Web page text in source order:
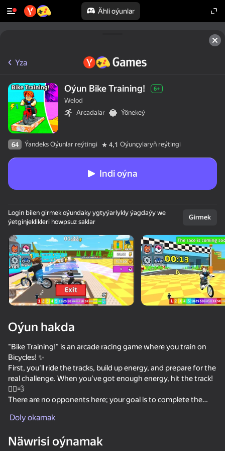
Ähli oýunlar
Enjamy aýlaň
Bu oýun diňe peýza
ugry goldaýar
adingüklemek
Yza
Oýun Bike Training! 6+
Welod
Arcadalar
Ýönekeý
64 Ýandeks Oýunlar reýtingi 4,1 Oýunçylaryň reýtingi
Indi oýna
Login bilen girmek oýundaky ygtyýarlykly ýagdaýy we
ýetginjeklikleri howpsuz saklar
Girmek
Oýun hakda
"Bike Training!" is an arcade racing game where you train on
Bicycles! ✨
First, you'll ride the tracks, build up energy, and prepare for the
real challenge. When you've got enough energy, hit the track!
🚴‍♂️💨
There are no opponents here; your goal is to complete the
more chances you have to unlock new Bicycles🚴‍♂️ and
Doly okamak
Näwrisi oýnamak